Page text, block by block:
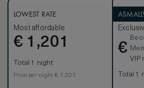
separate great room, these charming
LOWEST RATE
Most affordable
€ 1,201
Total 1 night
Price per night € 1,201
€
VIP
Total 1